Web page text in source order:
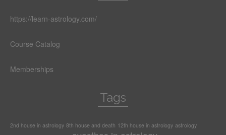
https://learn-astrology.com/
Course Catalog
Memberships
Tags
2nd house in astrology 8th house and death 12th house in astrology astrology